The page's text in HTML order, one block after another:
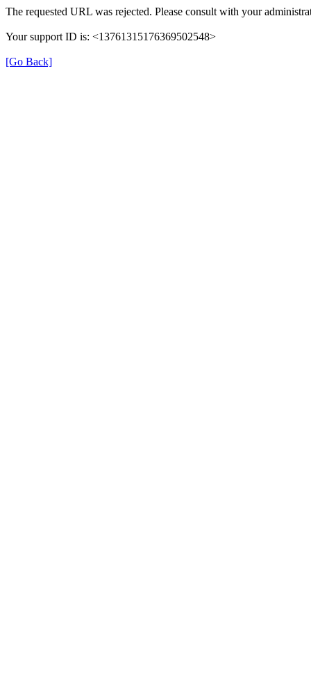
The requested URL was rejected. Please consult with your
Your support ID is: <13761315176369502548>
[Go Back]